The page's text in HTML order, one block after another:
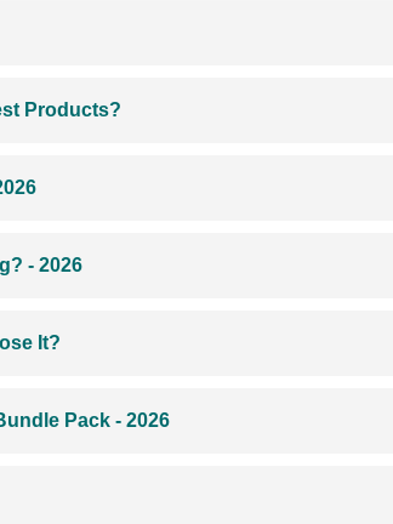
Products?
- 2026
It?
Pack - 2026